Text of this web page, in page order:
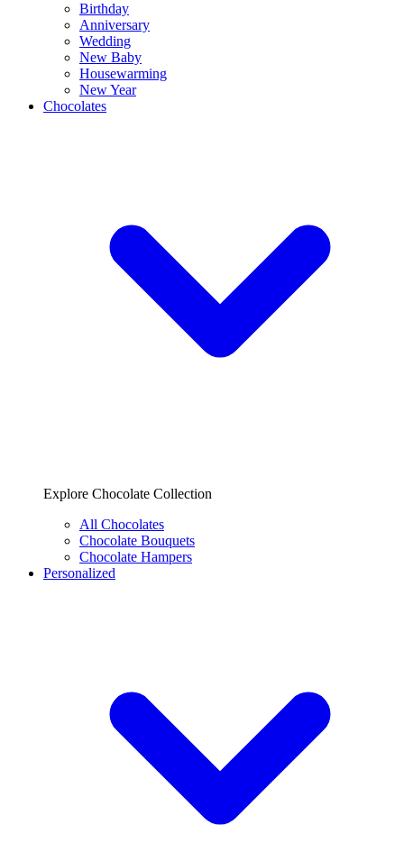
Birthday
Anniversary
Wedding
New Baby
Housewarming
New Year
Chocolates
Explore Chocolate Collection
All Chocolates
Chocolate Bouquets
Chocolate Hampers
Personalized